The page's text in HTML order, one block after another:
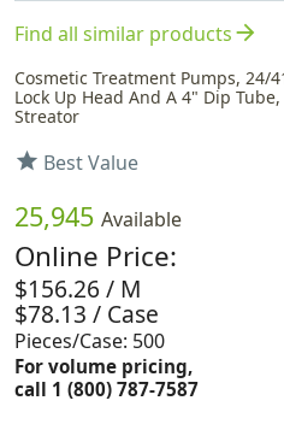
Find all similar productsarrow_forward
Cosmetic Treatment Pumps, 24/
Lock Up Head And A 4" Dip
Streator
star Best Value
25,945 Available
Online Price:
$156.26 / M
$78.13 / Case
Pieces/Case: 500
For volume pricing,
call 1 (800) 787-7587